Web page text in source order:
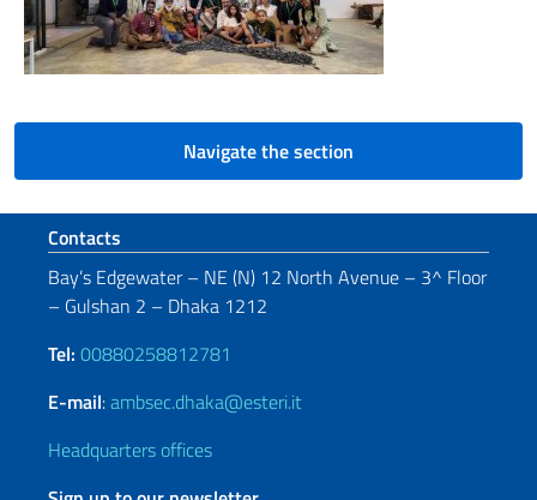
Navigate the section
Footer section
Contacts
Bay’s Edgewater – NE (N) 12 North Avenue – 3^ Floor
– Gulshan 2 – Dhaka 1212
Tel: 00880258812781
E-mail:ambsec.dhaka@esteri.it
Headquarters offices